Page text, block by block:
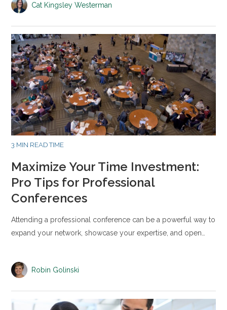
Cat Kingsley Westerman
3 MIN READ TIME
Maximize Your Time Investment:
Pro Tips for Professional
Conferences
Attending a professional conference can be a powerful way to
expand your network, showcase your expertise, and open…
Robin Golinski